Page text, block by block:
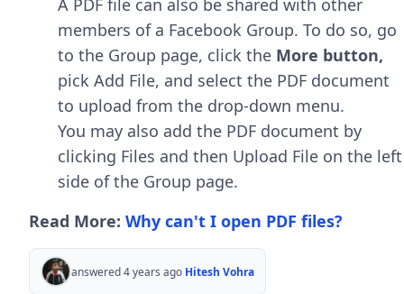
A PDF file can also be shared with other
members of a Facebook Group. To do so, go
to the Group page, click the More button,
pick Add File, and select the PDF document
to upload from the drop-down menu.
You may also add the PDF document by
clicking Files and then Upload File on the left
side of the Group page.
Read More: Why can't I open PDF files?
answered 4 years ago Hitesh Vohra